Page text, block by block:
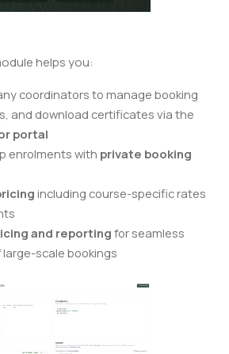
helps you:
coordinators to manage booking
and download certificates via the
portal
enrolments with private booking
including course-specific rates
and reporting for seamless
scale bookings